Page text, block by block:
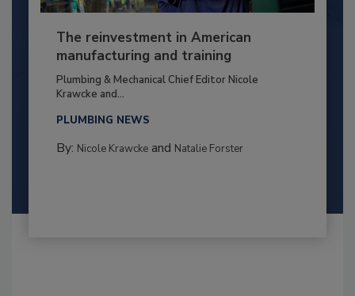
The reinvestment in American
manufacturing and training
Plumbing & Mechanical Chief Editor Nicole
Krawcke and...
PLUMBING NEWS
By: Nicole Krawckeand Natalie Forster